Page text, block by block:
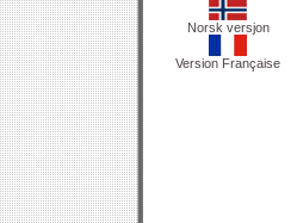
Norsk versjon
Version Française